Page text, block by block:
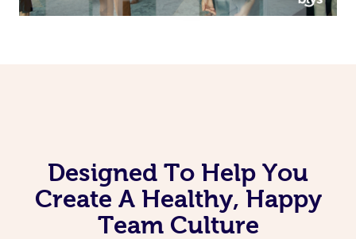
Designed To Help You
Create A Healthy, Happy
Team Culture